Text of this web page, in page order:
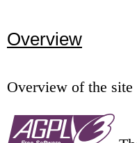
Overview
Overview of the site